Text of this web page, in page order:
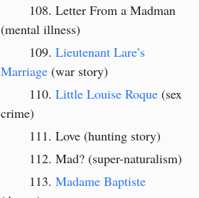
Letter From a Madman
(mental illness)
Lieutenant Lare’s
Marriage (war story)
Little Louise Roque (sex
crime)
Love (hunting story)
Mad? (super-naturalism)
Madame Baptiste